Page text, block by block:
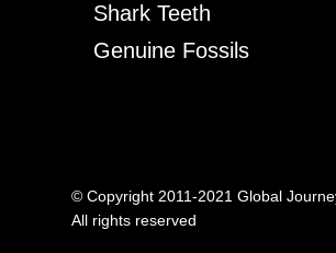
Shark Teeth
Genuine Fossils
© Copyright 2011-2021 Global
All rights reserved